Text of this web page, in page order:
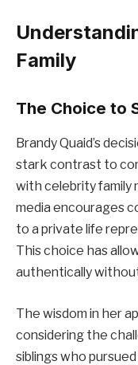
Family
The Choice to
Brandy Quaid’s
stark contrast to
with celebrity family
media encourages
to a private life
This choice has
authentically
The wisdom in her
considering the
siblings who